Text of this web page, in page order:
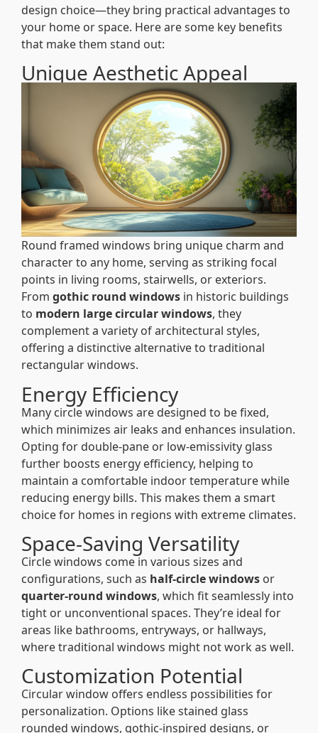
design choice—they bring practical advantages to
your home or space. Here are some key benefits
that make them stand out:
Unique Aesthetic Appeal
Round framed windows bring unique charm and
character to any home, serving as striking focal
points in living rooms, stairwells, or exteriors.
From gothic round windows in historic buildings
to modern large circular windows, they
complement a variety of architectural styles,
offering a distinctive alternative to traditional
rectangular windows.
Energy Efficiency
Many circle windows are designed to be fixed,
which minimizes air leaks and enhances insulation.
Opting for double-pane or low-emissivity glass
further boosts energy efficiency, helping to
maintain a comfortable indoor temperature while
reducing energy bills. This makes them a smart
choice for homes in regions with extreme climates.
Space-Saving Versatility
Circle windows come in various sizes and
configurations, such as half-circle windows or
quarter-round windows, which fit seamlessly into
tight or unconventional spaces. They’re ideal for
areas like bathrooms, entryways, or hallways,
where traditional windows might not work as well.
Customization Potential
Circular window offers endless possibilities for
personalization. Options like stained glass
rounded windows, gothic-inspired designs, or